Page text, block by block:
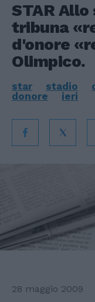
STAR
tribuna
d'onore
Olimpico.
star stadio
donore
ieri
28 maggio 2009